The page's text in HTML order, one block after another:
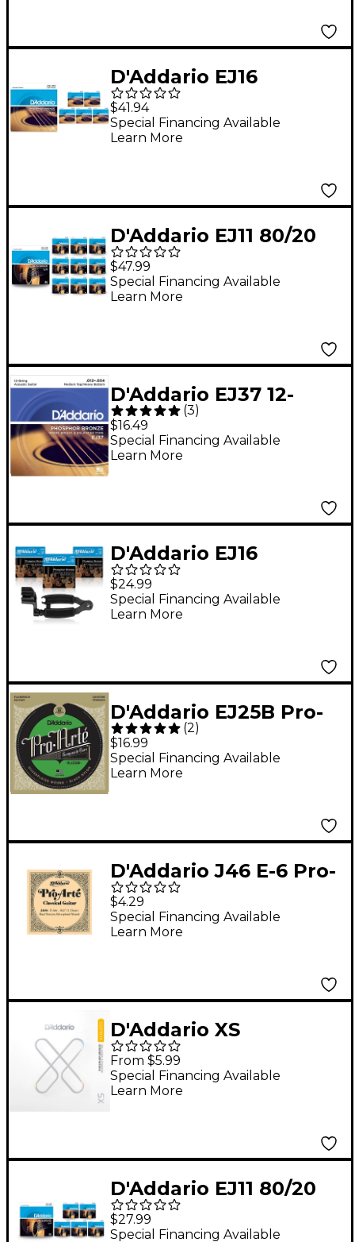
D'Addario EJ16
Phosphor Bronze
Light Acoustic Guitar
Strings 6-Pack - (12-53)
$41.94
Special Financing Available
Learn More
D'Addario EJ11 80/20
Bronze Light Acoustic
Guitar Strings 10 Pack
$47.99
Special Financing Available
Learn More
D'Addario EJ37 12-
String Phosphor
Bronze Acoustic
Guitar Strings -
(3)
$16.49
Special Financing Available
Learn More
D'Addario EJ16
Phosphor Bronze
Light Acoustic Guitar
Strings 3-Pack With
$24.99
Special Financing Available
Learn More
D'Addario EJ25B Pro-
Arte Composites
Flamenco Guitar
Strings - Black Nylon
(2)
$16.99
Special Financing Available
Learn More
D'Addario J46 E-6 Pro-
Arte SP Hard Single
Classical Guitar String
$4.29
Special Financing Available
Learn More
D'Addario XS
Phosphor Bronze
Wound Singles 0.06
From $5.99
Special Financing Available
Learn More
D'Addario EJ11 80/20
Bronze Light Acoustic
Guitar Strings - 6-Pack
$27.99
Special Financing Available